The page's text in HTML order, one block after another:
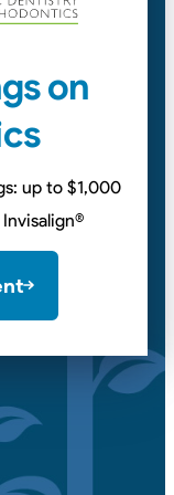
on
up to $1,000
®